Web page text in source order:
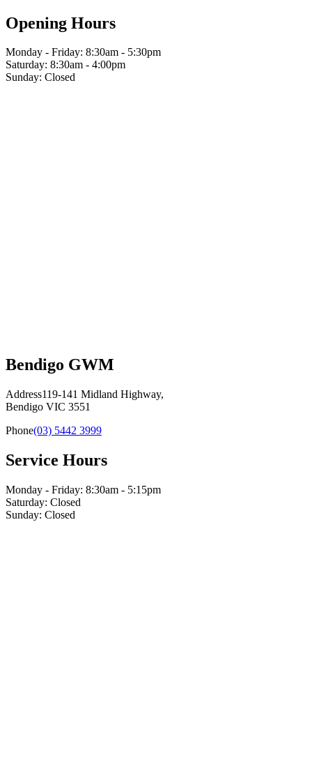
Opening Hours
Monday - Friday: 8:30am - 5:30pm
Saturday: 8:30am - 4:00pm
Sunday: Closed
Bendigo GWM
Address119-141 Midland Highway,
Bendigo VIC 3551
Phone(03) 5442 3999
Service Hours
Monday - Friday: 8:30am - 5:15pm
Saturday: Closed
Sunday: Closed